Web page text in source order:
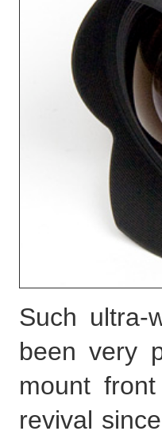
Such ultra-
been very
mount
revival